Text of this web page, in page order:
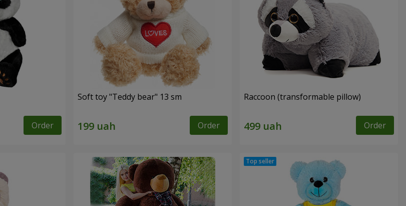
Order
Soft toy "Teddy bear" 13 sm
Order
Raccoon (transformable pillow)
Order